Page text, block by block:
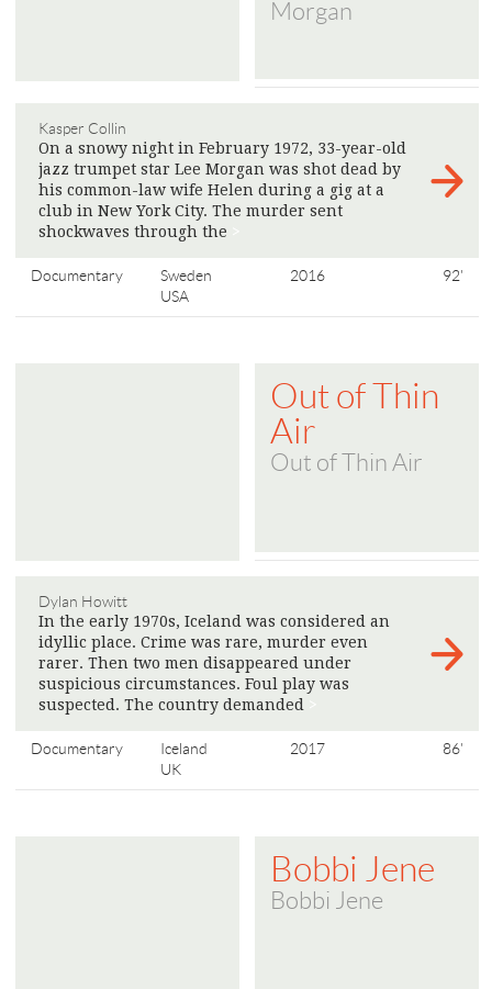
Morgan
Kasper Collin
On a snowy night in February 1972, 33-year-old
jazz trumpet star Lee Morgan was shot dead by
his common-law wife Helen during a gig at a
club in New York City. The murder sent
shockwaves through the
Documentary
Sweden
USA
2016 92'
Out of Thin
Air
Out of Thin Air
Dylan Howitt
In the early 1970s, Iceland was considered an
idyllic place. Crime was rare, murder even
rarer. Then two men disappeared under
suspicious circumstances. Foul play was
suspected. The country demanded
Documentary
Iceland
UK
2017 86'
Bobbi Jene
Bobbi Jene